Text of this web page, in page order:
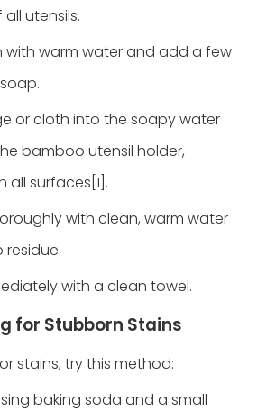
all utensils.
with warm water and add a few
or cloth into the soapy water
bamboo utensil holder,
all surfaces[1].
with clean, warm water
with a clean towel.
for Stubborn Stains
stains, try this method:
baking soda and a small